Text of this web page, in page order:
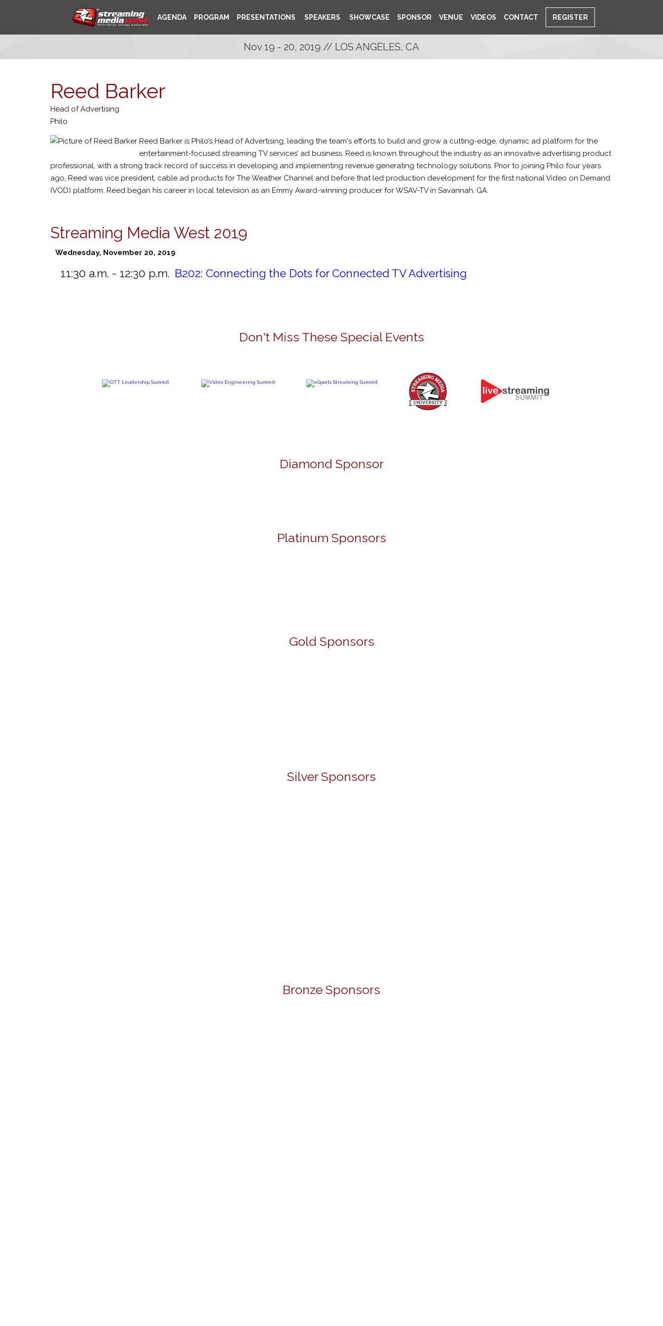
AGENDA PROGRAM PRESENTATIONS SPEAKERS SHOWCASE SPONSOR VENUE VIDEOS CONTACT REGISTER
Nov 19 - 20, 2019 // LOS ANGELES, CA
Reed Barker
Head of Advertising
Philo
Reed Barker is Philo’s Head of Advertising, leading the team's efforts to build and grow a cutting-edge, dynamic ad platform for the
entertainment-focused streaming TV services’ ad business. Reed is known throughout the industry as an innovative advertising product
professional, with a strong track record of success in developing and implementing revenue generating technology solutions. Prior to joining Philo four years
ago, Reed was vice president, cable ad products for The Weather Channel and before that led production development for the first national Video on Demand
(VOD) platform. Reed began his career in local television as an Emmy Award-winning producer for WSAV-TV in Savannah, GA.
Streaming Media West 2019
Wednesday, November 20, 2019
11:30 a.m. - 12:30 p.m. B202: Connecting the Dots for Connected TV Advertising
Don't Miss These Special Events
Diamond Sponsor
Platinum Sponsors
Gold Sponsors
Silver Sponsors
Bronze Sponsors